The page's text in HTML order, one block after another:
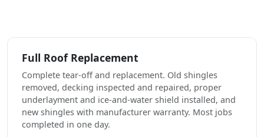
Full Roof Replacement
Complete tear-off and replacement. Old shingles
removed, decking inspected and repaired, proper
underlayment and ice-and-water shield installed, and
new shingles with manufacturer warranty. Most jobs
completed in one day.